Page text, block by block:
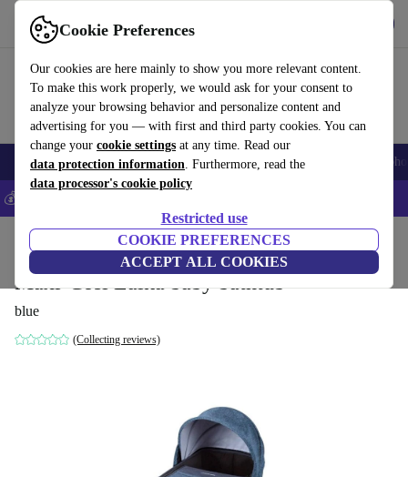
Cookie Preferences
Our cookies are here mainly to show you more relevant content.
To make this work properly, we would ask for your consent to
analyze your browsing behavior and personalize content and
advertising for you — with first and third party cookies. You can
change your cookie settings at any time. Read our
data protection information. Furthermore, read the
data processor's cookie policy
Restricted use
COOKIE PREFERENCES
ACCEPT ALL COOKIES
Use refurbed fast and easily
Smartphones Laptops Tablets Smartwatches Accessories
💰Save 5% MORE on all iPhones – Code: IPHONEDEAL –
Baby strollers & buggies
Maxi-Cosi Laika baby bathtub
blue
(Collecting reviews)